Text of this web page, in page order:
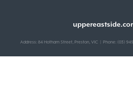
Address: 84 Hotham Street, Preston, VIC | Phone: (03)